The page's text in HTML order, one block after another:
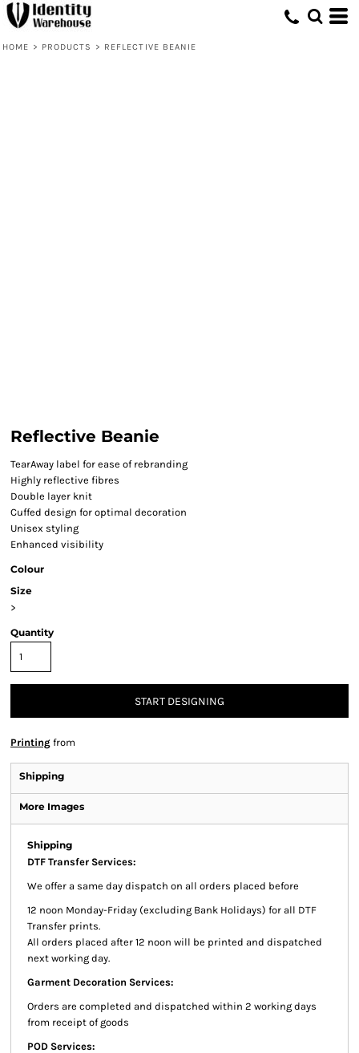
HOME > PRODUCTS > REFLECTIVE BEANIE
Reflective Beanie
TearAway label for ease of rebranding
Highly reflective fibres
Double layer knit
Cuffed design for optimal decoration
Unisex styling
Enhanced visibility
Colour
Size
>
Quantity
START DESIGNING
Printing from
Shipping
More Images
Shipping
DTF Transfer Services:
We offer a same day dispatch on all orders placed before
12 noon Monday-Friday (excluding Bank Holidays) for all DTF
Transfer prints.
All orders placed after 12 noon will be printed and dispatched
next working day.
Garment Decoration Services:
Orders are completed and dispatched within 2 working days
from receipt of goods
POD Services: